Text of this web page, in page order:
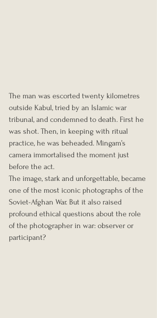
The man was escorted twenty kilometres
outside Kabul, tried by an Islamic war
tribunal, and condemned to death. First he
was shot. Then, in keeping with ritual
practice, he was beheaded. Mingam’s
camera immortalised the moment just
before the act.
The image, stark and unforgettable, became
one of the most iconic photographs of the
Soviet-Afghan War. But it also raised
profound ethical questions about the role
of the photographer in war: observer or
participant?